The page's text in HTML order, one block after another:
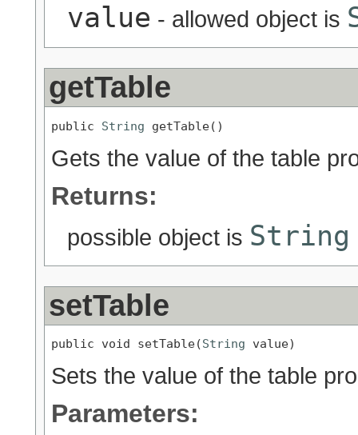
value - allowed object is
getTable
public String getTable()
Gets the value of the table
Returns:
possible object is String
setTable
public void setTable(String value)
Sets the value of the table
Parameters: